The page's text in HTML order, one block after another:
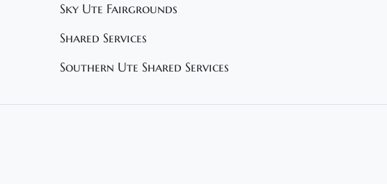
Sky Ute Fairgrounds
Shared Services
Southern Ute Shared Services